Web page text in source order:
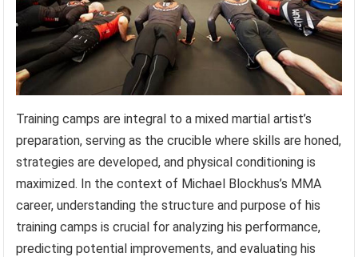
Training camps are integral to a mixed martial artist’s
preparation, serving as the crucible where skills are honed,
strategies are developed, and physical conditioning is
maximized. In the context of Michael Blockhus’s MMA
career, understanding the structure and purpose of his
training camps is crucial for analyzing his performance,
predicting potential improvements, and evaluating his